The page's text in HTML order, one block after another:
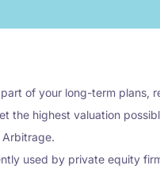
of your long-term plans,
the highest valuation
used by private equity